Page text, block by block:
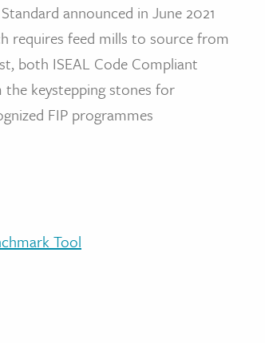
announced in June 2021
requires feed mills to source from
both ISEAL Code Compliant
keystepping stones for
FIP programmes
Tool